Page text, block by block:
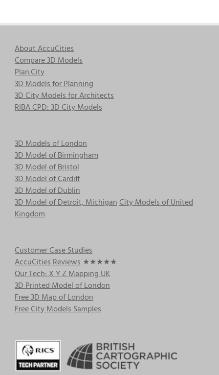
About AccuCities
Compare 3D Models
Plan.City
3D Models for Planning
3D City Models for Architects
RIBA CPD: 3D City Models
3D Models of London
3D Model of Birmingham
3D Model of Bristol
3D Model of Cardiff
3D Model of Dublin
3D Model of Detroit, MichiganCity Models of United
Kingdom
Customer Case Studies
AccuCities Reviews ★★★★★
Our Tech: X Y Z Mapping UK
3D Printed Model of London
Free 3D Map of London
Free City Models Samples